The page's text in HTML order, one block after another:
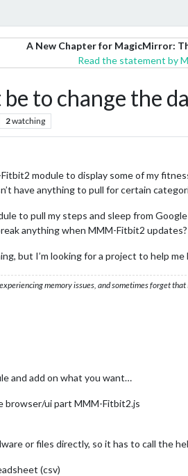
A New Chapter for MagicMirror:
Read the statement by
to change the
2watching
module to display some of my
have anything to pull for certain
to pull my steps and sleep from
anything when MMM-Fitbit2 updates?
but I’m looking for a project to help me
memory issues, and sometimes forget that
and add on what you want…
ui part MMM-Fitbit2.js
or files directly, so it has to call the
(csv)